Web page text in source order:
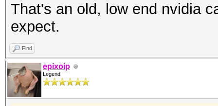
That's an old, low end nvidia
expect.
Find
epixoip
Legend